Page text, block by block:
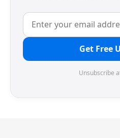
Get Free
Unsubscribe